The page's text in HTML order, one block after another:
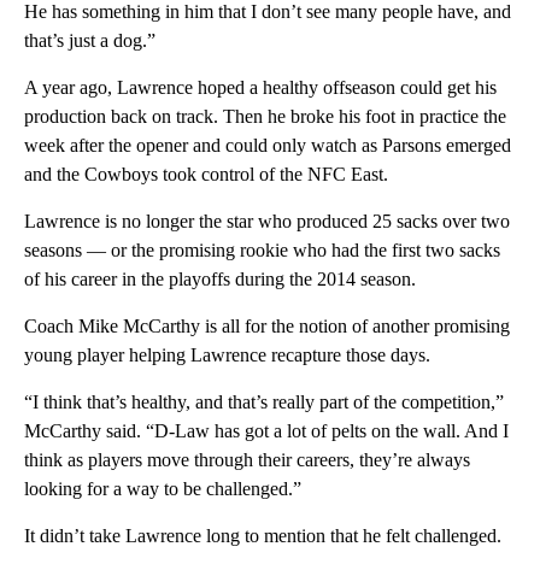
He has something in him that I don’t see many people have, and
that’s just a dog.”
A year ago, Lawrence hoped a healthy offseason could get his
production back on track. Then he broke his foot in practice the
week after the opener and could only watch as Parsons emerged
and the Cowboys took control of the NFC East.
Lawrence is no longer the star who produced 25 sacks over two
seasons — or the promising rookie who had the first two sacks
of his career in the playoffs during the 2014 season.
Coach Mike McCarthy is all for the notion of another promising
young player helping Lawrence recapture those days.
“I think that’s healthy, and that’s really part of the competition,”
McCarthy said. “D-Law has got a lot of pelts on the wall. And I
think as players move through their careers, they’re always
looking for a way to be challenged.”
It didn’t take Lawrence long to mention that he felt challenged.